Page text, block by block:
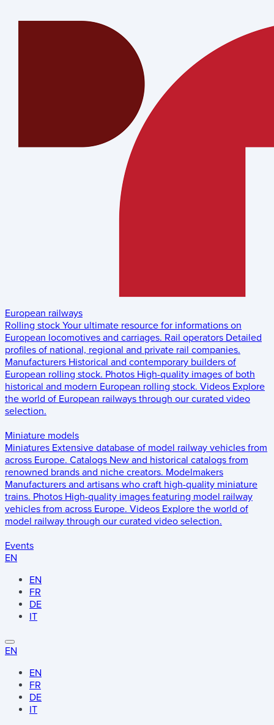
European railways
Rolling stock Your ultimate resource for informations on
European locomotives and carriages. Rail operators Detailed
profiles of national, regional and private rail companies.
Manufacturers Historical and contemporary builders of
European rolling stock. Photos High-quality images of both
historical and modern European rolling stock. Videos Explore
the world of European railways through our curated video
selection.
Miniature models
Miniatures Extensive database of model railway vehicles from
across Europe. Catalogs New and historical catalogs from
renowned brands and niche creators. Modelmakers
Manufacturers and artisans who craft high-quality miniature
trains. Photos High-quality images featuring model railway
vehicles from across Europe. Videos Explore the world of
model railway through our curated video selection.
Events
EN
EN
FR
DE
IT
EN
EN
FR
DE
IT